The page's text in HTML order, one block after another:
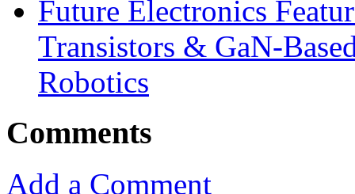
Future Electronics
Transistors & GaN-
Robotics
Comments
Add a Comment